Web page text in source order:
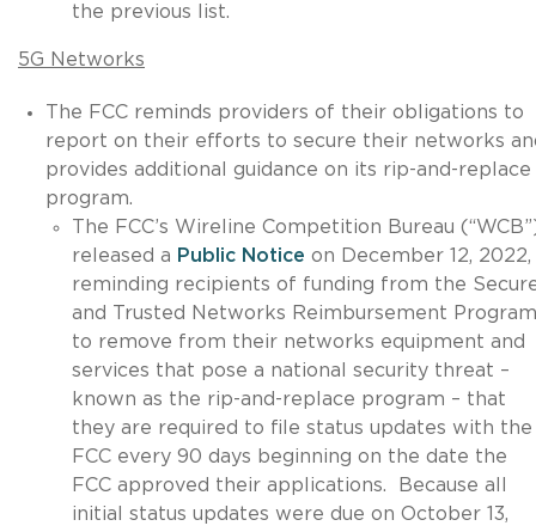
the previous list.
5G Networks
The FCC reminds providers of their obligations to
report on their efforts to secure their networks
provides additional guidance on its rip-and-replace
program.
The FCC’s Wireline Competition Bureau
released a Public Notice on December 12, 2022,
reminding recipients of funding from the
and Trusted Networks Reimbursement Program
to remove from their networks equipment and
services that pose a national security threat –
known as the rip-and-replace program – that
they are required to file status updates with the
FCC every 90 days beginning on the date the
FCC approved their applications. Because all
initial status updates were due on October 13,